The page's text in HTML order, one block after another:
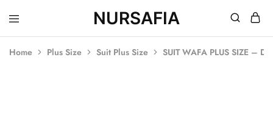
NURSAFIA
Nursafia
Truly
Home Plus Size Suit Plus Size SUIT WAFA PLUS SIZE –